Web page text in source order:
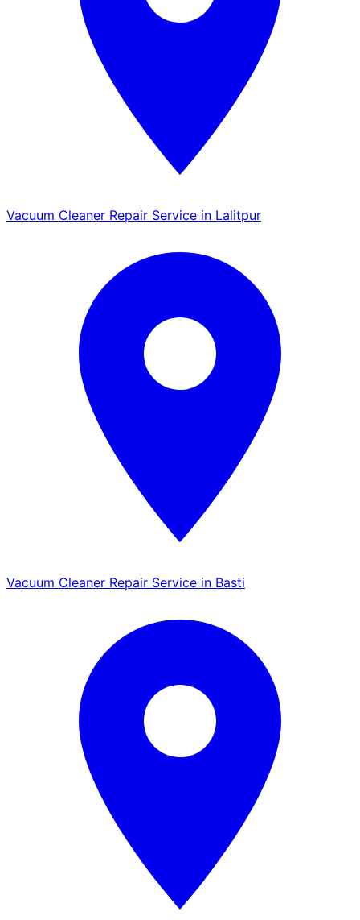
Vacuum Cleaner Repair Service in Lalitpur
Vacuum Cleaner Repair Service in Basti